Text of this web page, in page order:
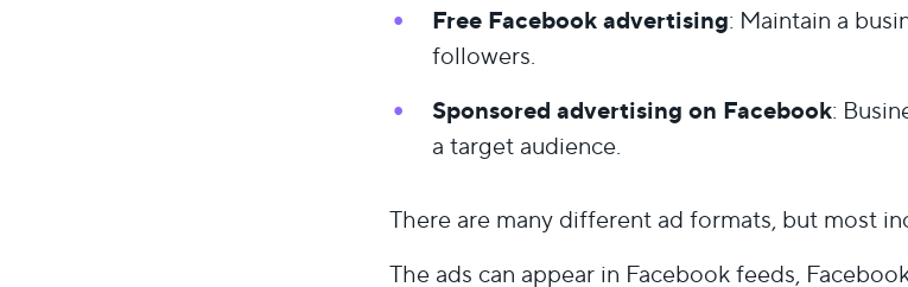
Free Facebook advertising: Maintain a
followers.
Sponsored advertising on Facebook:
a target audience.
There are many different ad formats, but most
The ads can appear in Facebook feeds,